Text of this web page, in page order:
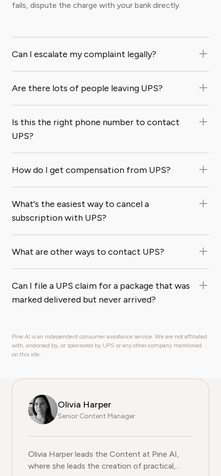
fails, dispute the charge with your bank directly.
Can I escalate my complaint legally?
Are there lots of people leaving UPS?
Is this the right phone number to contact
UPS?
How do I get compensation from UPS?
What's the easiest way to cancel a
subscription with UPS?
What are other ways to contact UPS?
Can I file a UPS claim for a package that was
marked delivered but never arrived?
Pine AI is an independent consumer assistance service. We are not affiliated
with, endorsed by, or sponsored by UPS or any other company mentioned
on this site.
Olivia Harper
Senior Content Manager
Olivia Harper leads the Content at Pine AI, where
Olivia Harper leads the Content at Pine AI,
where she leads the creation of practical,